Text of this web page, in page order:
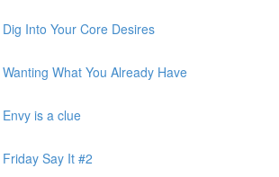
Into Your Core Desires
What You Already Have
is a clue
Say It #2